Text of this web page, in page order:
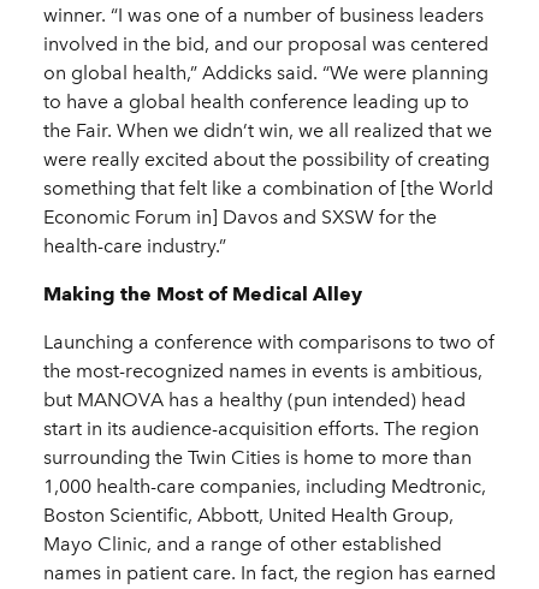
winner. “I was one of a number of business leaders
involved in the bid, and our proposal was centered
on global health,” Addicks said. “We were planning
to have a global health conference leading up to
the Fair. When we didn’t win, we all realized that we
were really excited about the possibility of creating
something that felt like a combination of [the World
Economic Forum in] Davos and SXSW for the
health-care industry.”
Making the Most of Medical Alley
Launching a conference with comparisons to two of
the most-recognized names in events is ambitious,
but MANOVA has a healthy (pun intended) head
start in its audience-acquisition efforts. The region
surrounding the Twin Cities is home to more than
1,000 health-care companies, including Medtronic,
Boston Scientific, Abbott, United Health Group,
Mayo Clinic, and a range of other established
names in patient care. In fact, the region has earned